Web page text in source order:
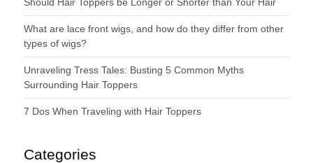
What are lace front wigs, and how do they differ from other
types of wigs?
Unraveling Tress Tales: Busting 5 Common Myths
Surrounding Hair Toppers
7 Dos When Traveling with Hair Toppers
Categories